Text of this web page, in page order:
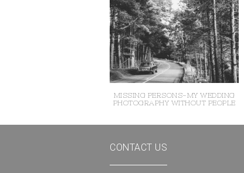
MISSING PERSONS-MY WEDDING
PHOTOGRAPHY WITHOUT PEOPLE
CONTACT US